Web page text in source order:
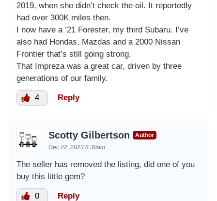
2019, when she didn’t check the oil. It reportedly
had over 300K miles then.
I now have a ’21 Forester, my third Subaru. I’ve
also had Hondas, Mazdas and a 2000 Nissan
Frontier that’s still going strong.
That Impreza was a great car, driven by three
generations of our family.
4 Reply
Scotty Gilbertson
Author
Dec 22, 2023 8:38am
The seller has removed the listing, did one of you
buy this little gem?
0 Reply